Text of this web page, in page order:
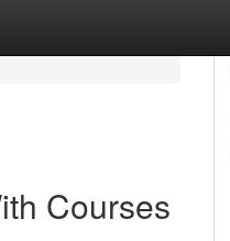
Courses